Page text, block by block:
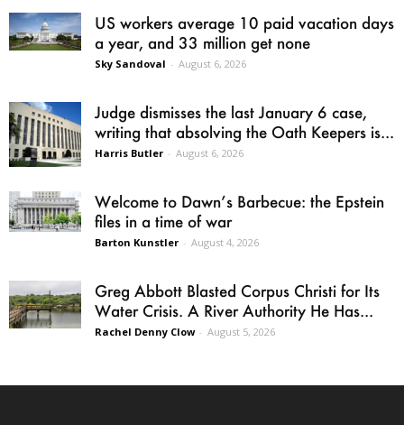
US workers average 10 paid vacation days
a year, and 33 million get none
Sky Sandoval - August 6, 2026
Judge dismisses the last January 6 case,
writing that absolving the Oath Keepers is...
Harris Butler - August 6, 2026
Welcome to Dawn’s Barbecue: the Epstein
files in a time of war
Barton Kunstler - August 4, 2026
Greg Abbott Blasted Corpus Christi for Its
Water Crisis. A River Authority He Has...
Rachel Denny Clow - August 5, 2026